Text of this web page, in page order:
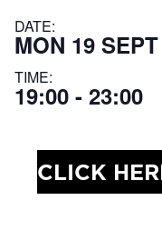
DATE:
MON 19
TIME:
19:00 - 23:00
CLICK